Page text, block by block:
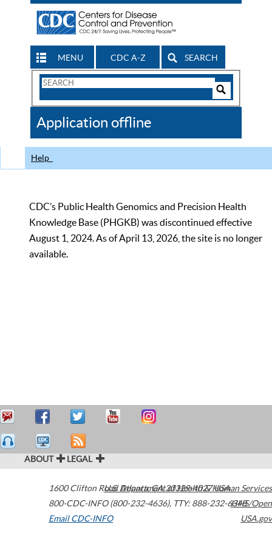
MENU CDC A-Z SEARCH
Search
CDC
Application offline
Help
CDC’s Public Health Genomics and Precision Health
Knowledge Base (PHGKB) was discontinued effective
August 1, 2024. As of April 13, 2026, the site is no longer
available.
ABOUT LEGAL
1600 Clifton Road Atlanta,GA30329-4027USA
800-CDC-INFO (800-232-4636), TTY: 888-232-6348
Email CDC-INFO
U.S. Department of Health & Human Services
HHS/Open
USA.gov